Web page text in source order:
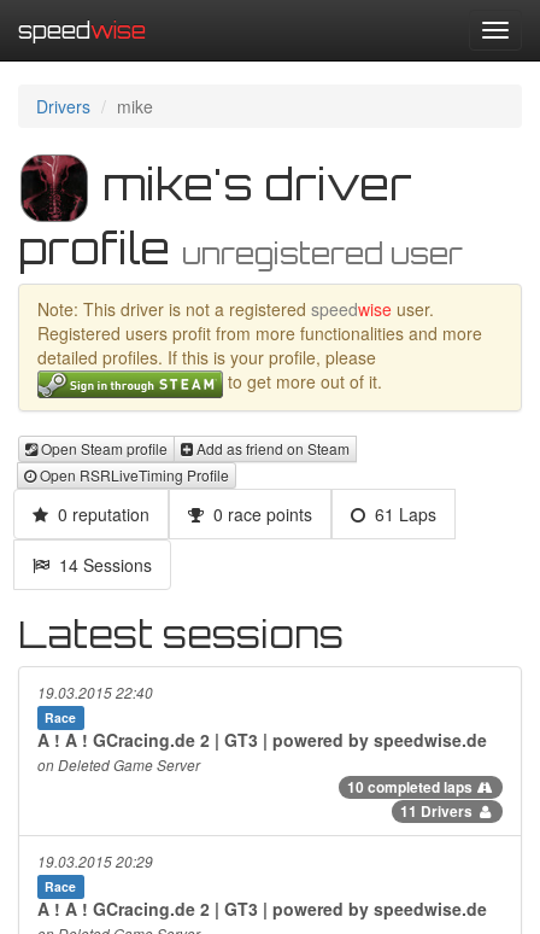
speedwise
Drivers mike
mike's driver
profile unregistered user
Note: This driver is not a registered speedwise user.
Registered users profit from more functionalities and more
detailed profiles. If this is your profile, please
to get more out of it.
Open Steam profile
Add as friend on Steam
Open RSRLiveTiming Profile
0 reputation 0 race points 61 Laps
14 Sessions
Latest sessions
19.03.2015 22:40
Race
A ! A ! GCracing.de 2 | GT3 | powered by speedwise.de
on Deleted Game Server
10 completed laps
11 Drivers
19.03.2015 20:29
Race
A ! A ! GCracing.de 2 | GT3 | powered by speedwise.de